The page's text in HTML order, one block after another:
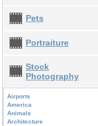
Pets
Portraiture
Stock
Photography
Airports
America
Animals
Architecture